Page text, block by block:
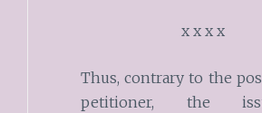
x x x x
Thus, contrary to the
petitioner, the